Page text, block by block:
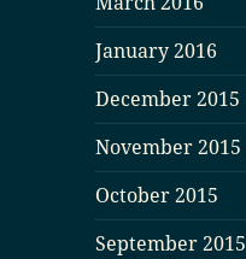
January 2016
December 2015
November 2015
October 2015
September 2015